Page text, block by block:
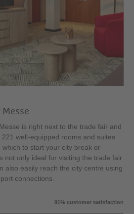
Messe
is right next to the trade fair and
well-equipped rooms and suites
to start your city break or
not only ideal for visiting the trade fair
also easily reach the city centre using
connections.
91% customer satisfaction